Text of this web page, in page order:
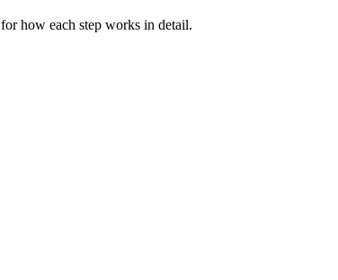
for how each step works in detail.